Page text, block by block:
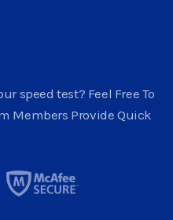
speed test? Feel Free To
Members Provide Quick